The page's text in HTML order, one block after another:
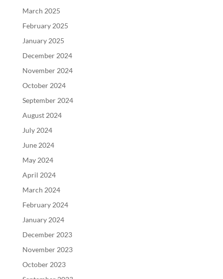
March 2025
February 2025
January 2025
December 2024
November 2024
October 2024
September 2024
August 2024
July 2024
June 2024
May 2024
April 2024
March 2024
February 2024
January 2024
December 2023
November 2023
October 2023